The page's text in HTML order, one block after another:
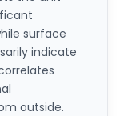
surface
indicate
outside.